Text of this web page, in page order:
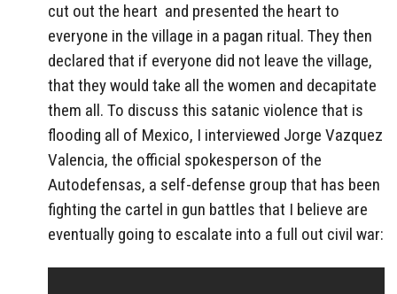
cut out the heart and presented the heart to
everyone in the village in a pagan ritual. They then
declared that if everyone did not leave the village,
that they would take all the women and decapitate
them all. To discuss this satanic violence that is
flooding all of Mexico, I interviewed Jorge Vazquez
Valencia, the official spokesperson of the
Autodefensas, a self-defense group that has been
fighting the cartel in gun battles that I believe are
eventually going to escalate into a full out civil war: